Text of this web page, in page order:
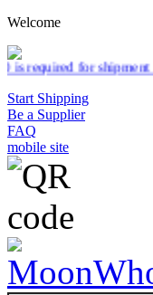
Welcome
due to low pricing
Start Shipping
Be a Supplier
FAQ
mobile site